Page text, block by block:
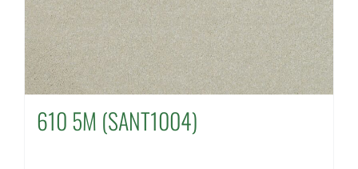
610 5M (SANT1004)